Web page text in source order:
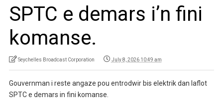
SPTC e demars i’n fini
komanse.
Seychelles Broadcast Corporation July 8, 2026 10:49 am
Gouvernman i reste angaze pou entrodwir bis elektrik dan laflot
SPTC e demars in fini komanse.